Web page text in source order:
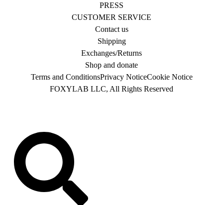
PRESS
CUSTOMER SERVICE
Contact us
Shipping
Exchanges/Returns
Shop and donate
Terms and ConditionsPrivacy NoticeCookie Notice
FOXYLAB LLC, All Rights Reserved